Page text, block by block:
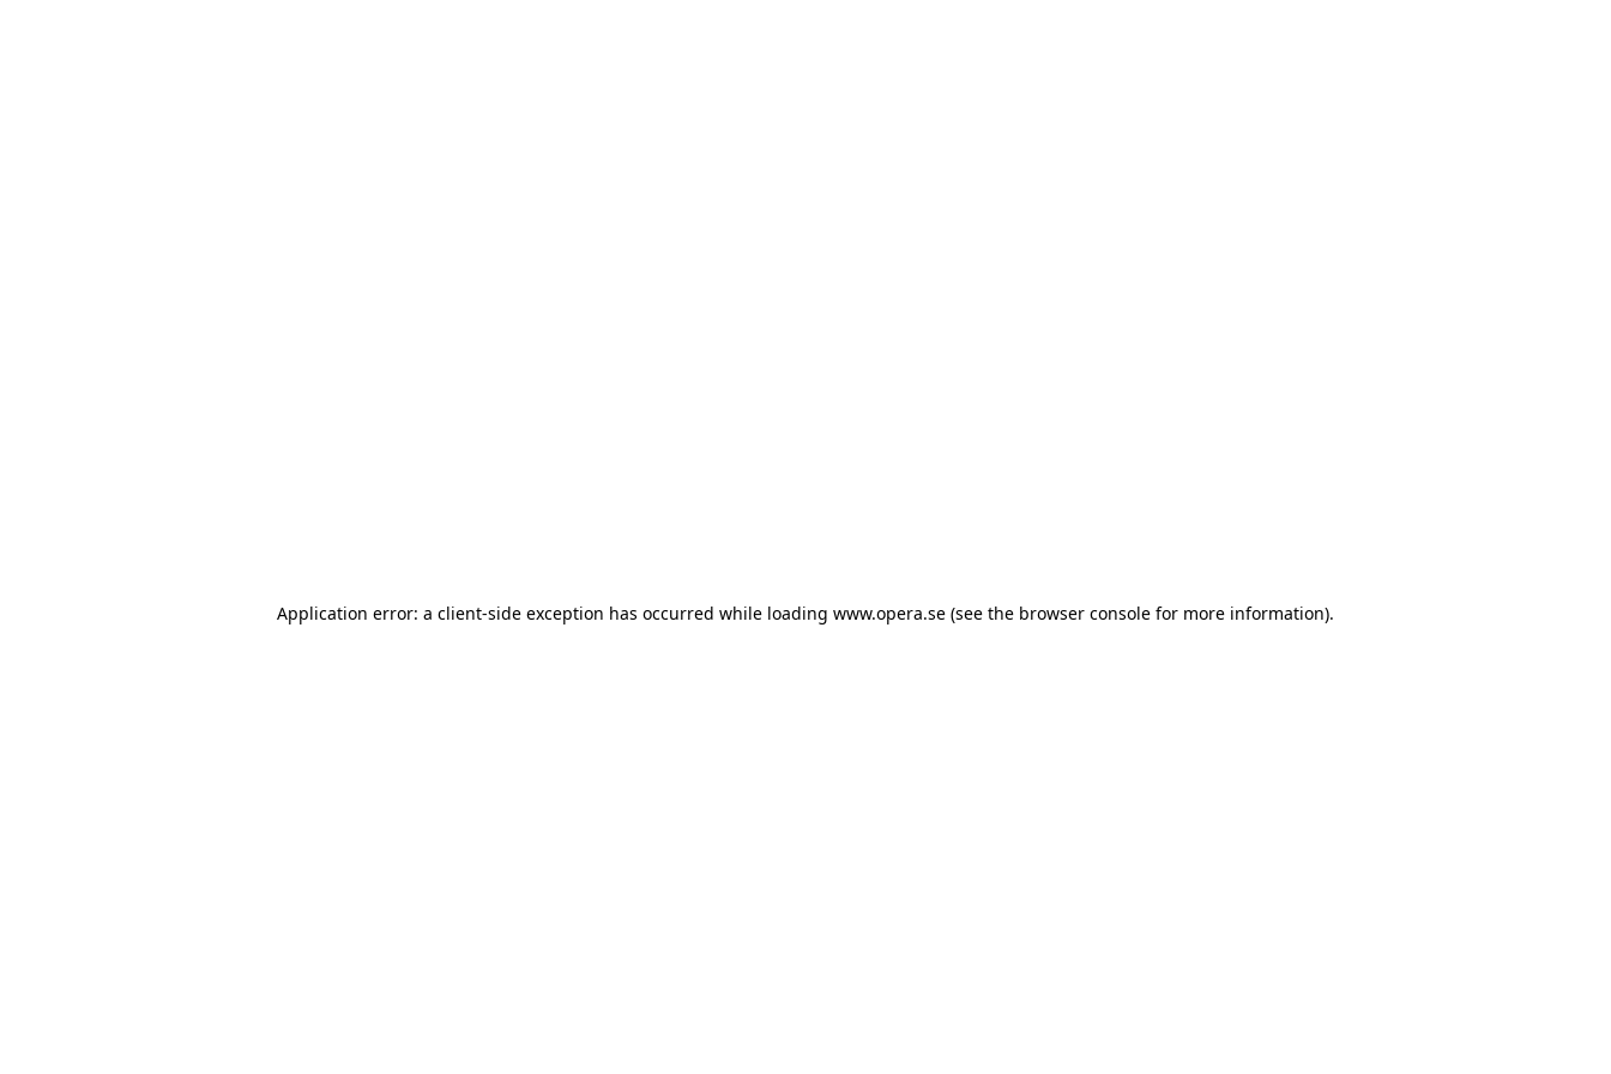
Application error: a client-side exception has occurred while loading www.opera.se (see the browser console for more information).